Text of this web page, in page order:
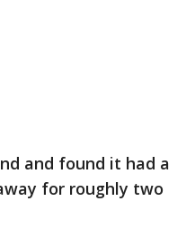
and found it had a
for roughly two